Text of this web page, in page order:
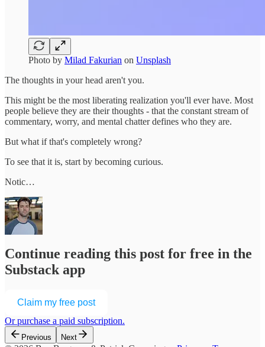
Photo by Milad Fakurian on Unsplash
The thoughts in your head aren't you.
This might be the most liberating realization you'll ever have. Most
people believe they are their thoughts - that the constant stream of
commentary, worry, and mental chatter defines who they are.
But what if that's completely wrong?
To see that it is, start by becoming curious.
Notic…
Continue reading this post for free in the
Substack app
Claim my free post
Or purchase a paid subscription.
Previous Next